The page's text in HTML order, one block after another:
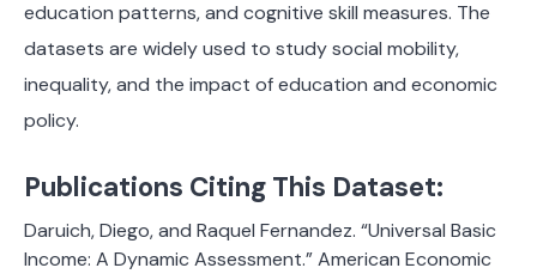
education patterns, and cognitive skill measures. The
datasets are widely used to study social mobility,
inequality, and the impact of education and economic
policy.
Publications Citing This Dataset:
Daruich, Diego, and Raquel Fernandez. “Universal Basic
Income: A Dynamic Assessment.” American Economic